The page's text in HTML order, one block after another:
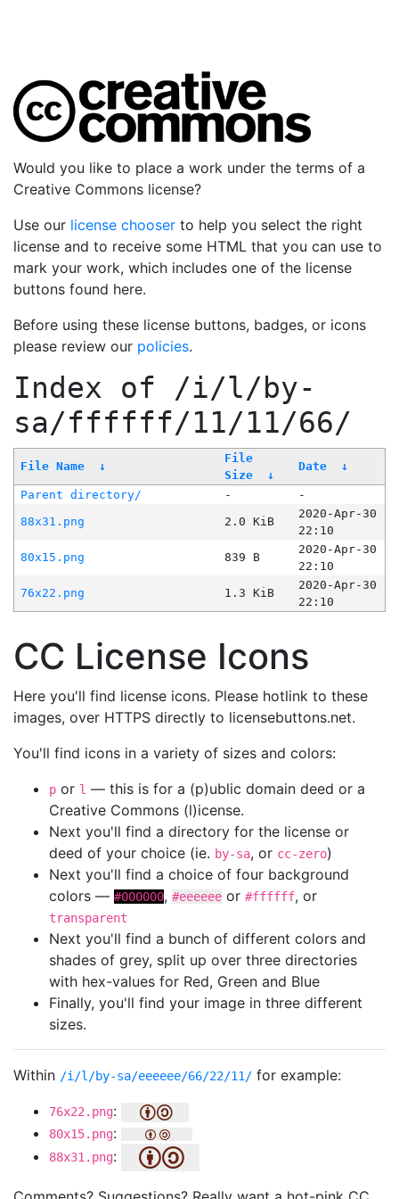
Would you like to place a work under the terms of a
Creative Commons license?
Use our license chooser to help you select the right
license and to receive some HTML that you can use to
mark your work, which includes one of the license
buttons found here.
Before using these license buttons, badges, or icons
please review our policies.
Index of /i/l/by-
sa/ffffff/11/11/66/
File Name ↓
File
Size
↓
Date ↓
Parent directory/ -
-
88x31.png
2.0 KiB
2020-Apr-30
22:10
80x15.png
839 B
2020-Apr-30
22:10
76x22.png
1.3 KiB
2020-Apr-30
22:10
CC License Icons
Here you'll find license icons. Please hotlink to these
images, over HTTPS directly to licensebuttons.net.
You'll find icons in a variety of sizes and colors:
p or l — this is for a (p)ublic domain deed or a
Creative Commons (l)icense.
Next you'll find a directory for the license or
deed of your choice (ie. by-sa, or cc-zero)
Next you'll find a choice of four background
colors — #000000, #eeeeee or #ffffff, or
transparent
Next you'll find a bunch of different colors and
shades of grey, split up over three directories
with hex-values for Red, Green and Blue
Finally, you'll find your image in three different
sizes.
Within /i/l/by-sa/eeeeee/66/22/11/ for example:
76x22.png:
80x15.png:
88x31.png: